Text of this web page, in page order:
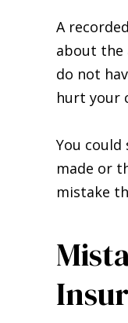
A
about the
do not
hurt your
You
made or
mistake